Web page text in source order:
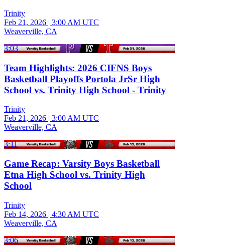
Trinity
Feb 21, 2026 | 3:00 AM UTC
Weaverville, CA
3:03
Team Highlights: 2026 CIFNS Boys
Basketball Playoffs Portola JrSr High
School vs. Trinity High School - Trinity
Trinity
Feb 21, 2026 | 3:00 AM UTC
Weaverville, CA
3:11
Game Recap: Varsity Boys Basketball
Etna High School vs. Trinity High
School
Trinity
Feb 14, 2026 | 4:30 AM UTC
Weaverville, CA
3:06